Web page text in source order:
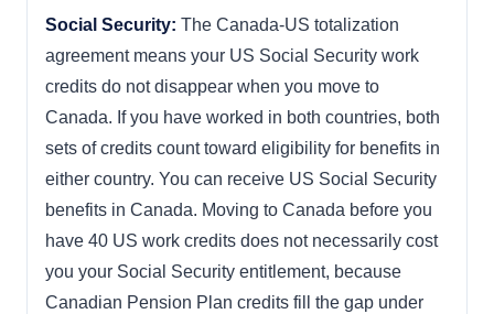
Social Security: The Canada-US totalization
agreement means your US Social Security work
credits do not disappear when you move to
Canada. If you have worked in both countries, both
sets of credits count toward eligibility for benefits in
either country. You can receive US Social Security
benefits in Canada. Moving to Canada before you
have 40 US work credits does not necessarily cost
you your Social Security entitlement, because
Canadian Pension Plan credits fill the gap under